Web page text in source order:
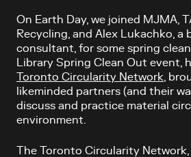
On Earth Day, we joined MJMA,
Recycling, and Alex Lukachko, a
consultant, for some spring
Library Spring Clean Out event,
Toronto Circularity Network ,
likeminded partners (and their
discuss and practice material
environment.
The Toronto Circularity